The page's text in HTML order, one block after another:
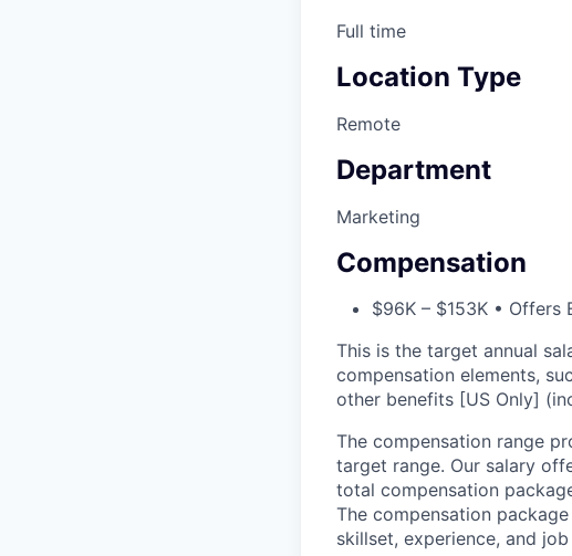
Full time
Location Type
Remote
Department
Marketing
Compensation
$96K – $153K • Offers
This is the target annual
compensation elements,
other benefits [US Only]
The compensation range
target range. Our salary
total compensation
The compensation
skillset, experience, and